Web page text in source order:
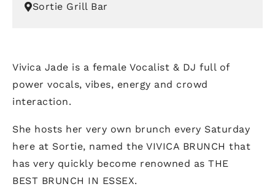
Sortie Grill Bar
Vivica Jade is a female Vocalist & DJ full of
power vocals, vibes, energy and crowd
interaction.
She hosts her very own brunch every Saturday
here at Sortie, named the VIVICA BRUNCH that
has very quickly become renowned as THE
BEST BRUNCH IN ESSEX.